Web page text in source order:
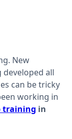
New
all
can be tricky
working in
training in